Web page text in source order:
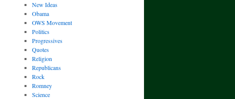
New Ideas
Obama
OWS Movement
Politics
Progressives
Quotes
Religion
Republicans
Rock
Romney
Science